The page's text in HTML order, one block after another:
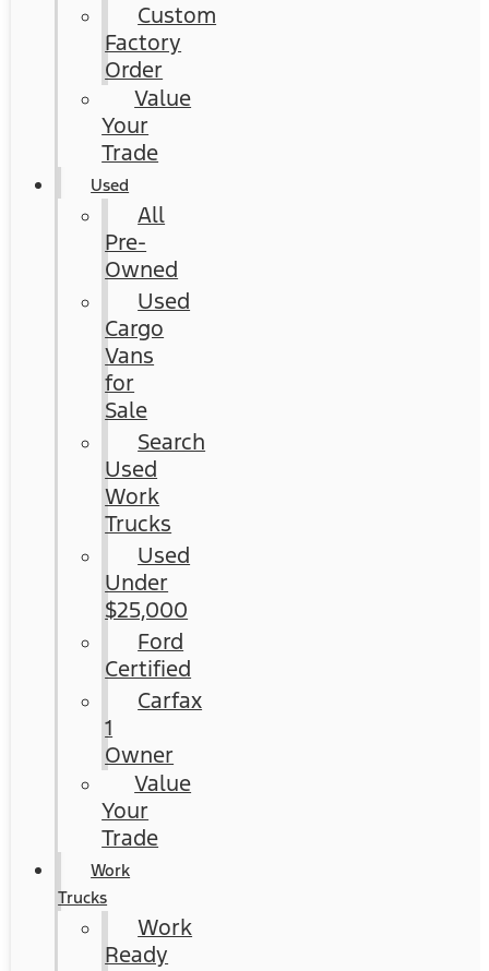
Custom
Factory
Order
Value
Your
Trade
Used
All
Pre-
Owned
Used
Cargo
Vans
for
Sale
Search
Used
Work
Trucks
Used
Under
$25,000
Ford
Certified
Carfax
1
Owner
Value
Your
Trade
Work
Trucks
Work
Ready